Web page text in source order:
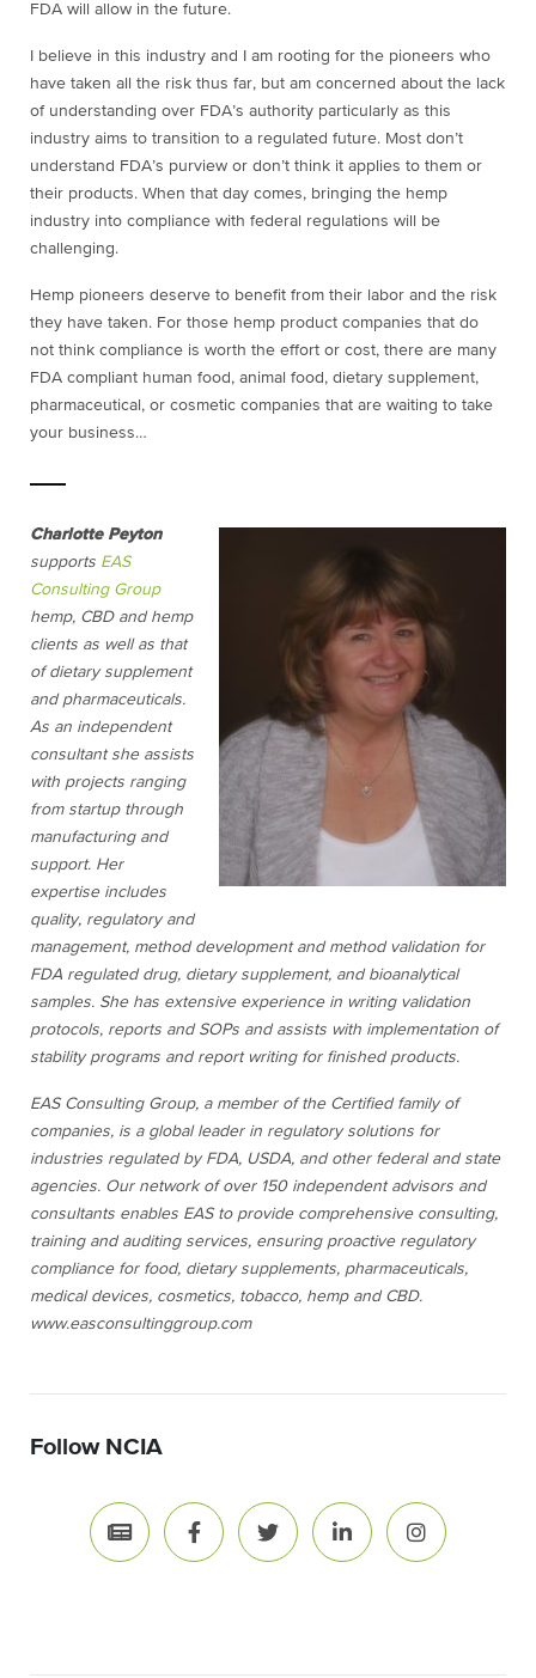
FDA will allow in the future.
I believe in this industry and I am rooting for the pioneers who
have taken all the risk thus far, but am concerned about the lack
of understanding over FDA’s authority particularly as this
industry aims to transition to a regulated future. Most don’t
understand FDA’s purview or don’t think it applies to them or
their products. When that day comes, bringing the hemp
industry into compliance with federal regulations will be
challenging.
Hemp pioneers deserve to benefit from their labor and the risk
they have taken. For those hemp product companies that do
not think compliance is worth the effort or cost, there are many
FDA compliant human food, animal food, dietary supplement,
pharmaceutical, or cosmetic companies that are waiting to take
your business…
Charlotte Peyton
supports EAS
Consulting Group
hemp, CBD and hemp
clients as well as that
of dietary supplement
and pharmaceuticals.
As an independent
consultant she assists
with projects ranging
from startup through
manufacturing and
support. Her
expertise includes
quality, regulatory and
management, method development and method validation for
FDA regulated drug, dietary supplement, and bioanalytical
samples. She has extensive experience in writing validation
protocols, reports and SOPs and assists with implementation of
stability programs and report writing for finished products.
EAS Consulting Group, a member of the Certified family of
companies, is a global leader in regulatory solutions for
industries regulated by FDA, USDA, and other federal and state
agencies. Our network of over 150 independent advisors and
consultants enables EAS to provide comprehensive consulting,
training and auditing services, ensuring proactive regulatory
compliance for food, dietary supplements, pharmaceuticals,
medical devices, cosmetics, tobacco, hemp and CBD.
www.easconsultinggroup.com
Follow NCIA